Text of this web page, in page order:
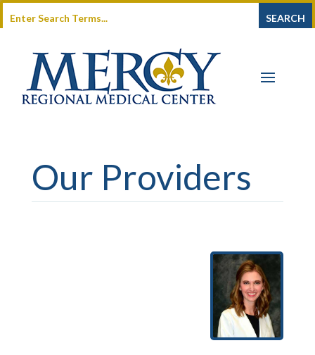
Our Providers